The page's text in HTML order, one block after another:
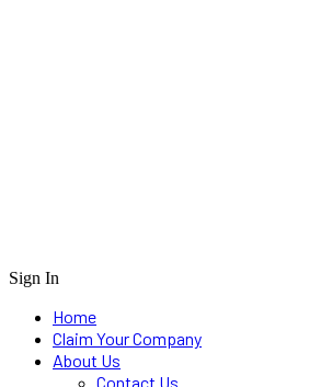
Sign In
Home
Claim Your Company
About Us
Contact Us